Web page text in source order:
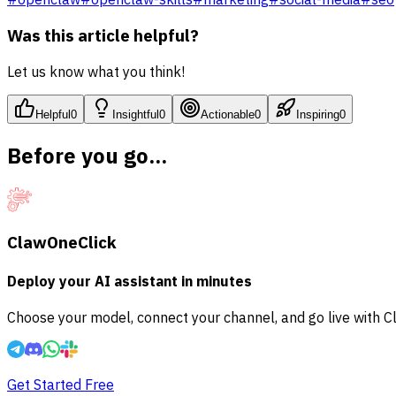
Was this article helpful?
Let us know what you think!
Helpful0 Insightful0 Actionable0 Inspiring0
Before you go...
ClawOneClick
Deploy your AI assistant in minutes
Choose your model, connect your channel, and go live with
Get Started Free